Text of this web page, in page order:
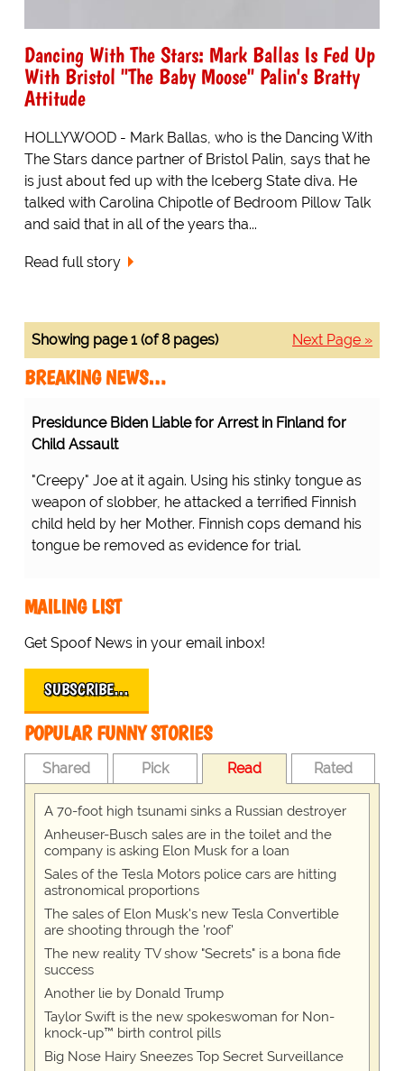
Dancing With The Stars: Mark Ballas Is Fed Up
With Bristol "The Baby Moose" Palin's Bratty
Attitude
HOLLYWOOD - Mark Ballas, who is the Dancing With
The Stars dance partner of Bristol Palin, says that he
is just about fed up with the Iceberg State diva. He
talked with Carolina Chipotle of Bedroom Pillow Talk
and said that in all of the years tha...
Read full story
Next Page »
Showing page 1 (of 8 pages)
BREAKING NEWS…
Presidunce Biden Liable for Arrest in Finland for
Child Assault
"Creepy" Joe at it again. Using his stinky tongue as
weapon of slobber, he attacked a terrified Finnish
child held by her Mother. Finnish cops demand his
tongue be removed as evidence for trial.
MAILING LIST
Get Spoof News in your email inbox!
SUBSCRIBE…
POPULAR FUNNY STORIES
Shared Pick Read Rated
A 70-foot high tsunami sinks a Russian destroyer
Anheuser-Busch sales are in the toilet and the
company is asking Elon Musk for a loan
Sales of the Tesla Motors police cars are hitting
astronomical proportions
The sales of Elon Musk's new Tesla Convertible
are shooting through the 'roof'
The new reality TV show "Secrets" is a bona fide
success
Another lie by Donald Trump
Taylor Swift is the new spokeswoman for Non-
knock-up™ birth control pills
Big Nose Hairy Sneezes Top Secret Surveillance